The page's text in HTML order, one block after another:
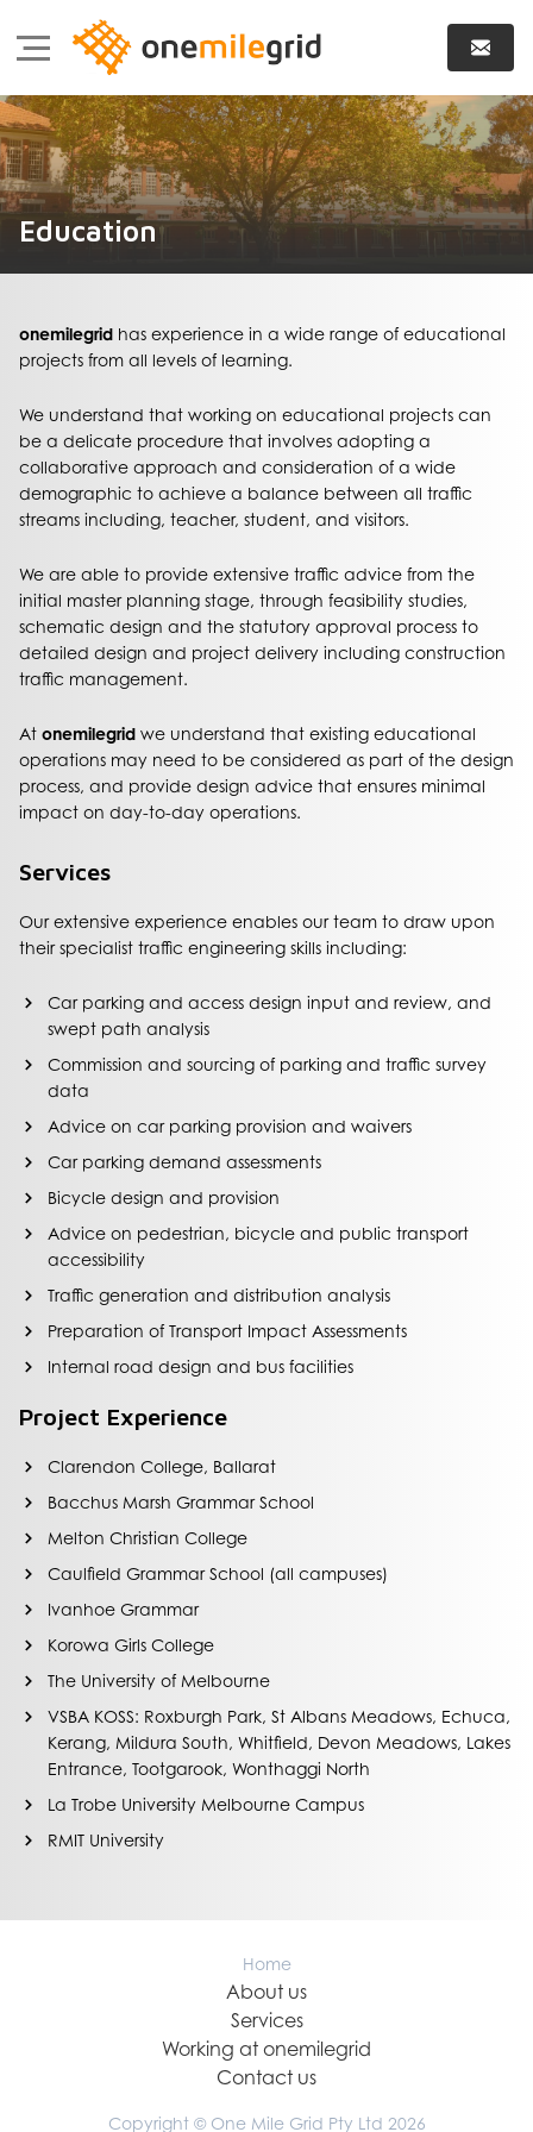
Education
onemilegrid has experience in a wide range of educational
projects from all levels of learning.
We understand that working on educational projects can
be a delicate procedure that involves adopting a
collaborative approach and consideration of a wide
demographic to achieve a balance between all traffic
streams including, teacher, student, and visitors.
We are able to provide extensive traffic advice from the
initial master planning stage, through feasibility studies,
schematic design and the statutory approval process to
detailed design and project delivery including construction
traffic management.
At onemilegrid we understand that existing educational
operations may need to be considered as part of the design
process, and provide design advice that ensures minimal
impact on day-to-day operations.
Services
Our extensive experience enables our team to draw upon
their specialist traffic engineering skills including:
Car parking and access design input and review, and
swept path analysis
Commission and sourcing of parking and traffic survey
data
Advice on car parking provision and waivers
Car parking demand assessments
Bicycle design and provision
Advice on pedestrian, bicycle and public transport
accessibility
Traffic generation and distribution analysis
Preparation of Transport Impact Assessments
Internal road design and bus facilities
Project Experience
Clarendon College, Ballarat
Bacchus Marsh Grammar School
Melton Christian College
Caulfield Grammar School (all campuses)
Ivanhoe Grammar
Korowa Girls College
The University of Melbourne
VSBA KOSS: Roxburgh Park, St Albans Meadows, Echuca,
Kerang, Mildura South, Whitfield, Devon Meadows, Lakes
Entrance, Tootgarook, Wonthaggi North
La Trobe University Melbourne Campus
RMIT University
Home
About us
Services
Working at onemilegrid
Contact us
Copyright © One Mile Grid Pty Ltd 2026